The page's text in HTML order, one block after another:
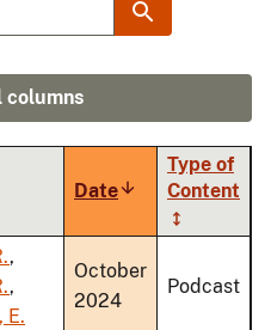
columns
DateSort
ascending
Type of
Content
,
,
E.
October
2024
Podcast